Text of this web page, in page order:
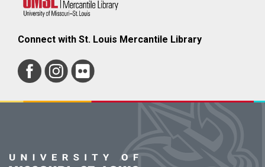
Connect with St. Louis Mercantile Library